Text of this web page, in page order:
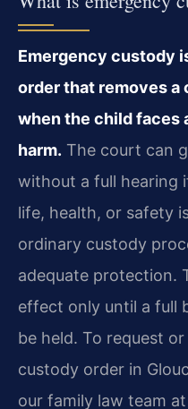
Emergency custody
order that removes a
when the child faces
harm. The court can
without a full hearing
life, health, or safety
ordinary custody
adequate protection.
effect only until a full
be held. To request
custody order in
our family law team